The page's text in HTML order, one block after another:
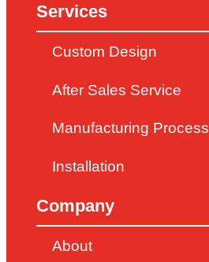
Services
Custom Design
After Sales Service
Manufacturing Process
Installation
Company
About